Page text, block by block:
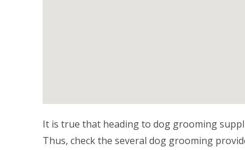
It is true that heading to dog grooming
Thus, check the several dog grooming